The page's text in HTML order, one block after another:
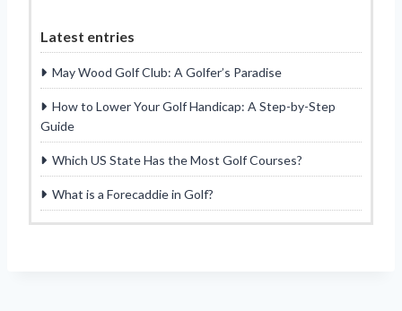
Latest entries
May Wood Golf Club: A Golfer’s Paradise
How to Lower Your Golf Handicap: A Step-by-Step
Guide
Which US State Has the Most Golf Courses?
What is a Forecaddie in Golf?